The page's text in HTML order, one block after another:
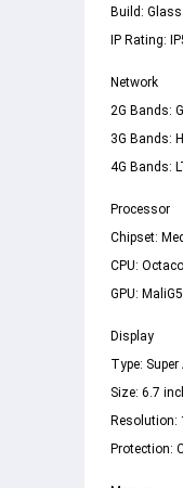
Build:
IP Rating:
Network
2G Bands:
3G Bands:
4G Bands:
Processor
Chipset:
CPU:
GPU:
Display
Type:
Size: 6.7
Resolution:
Protection: